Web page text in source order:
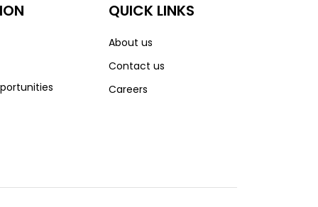
QUICK LINKS
About us
Contact us
Careers